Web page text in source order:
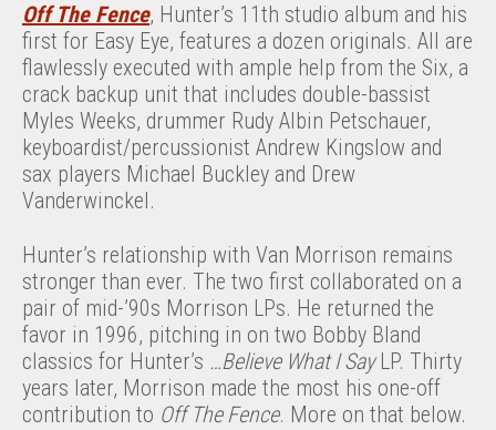
Off The Fence, Hunter’s 11th studio album and his
first for Easy Eye, features a dozen originals. All are
flawlessly executed with ample help from the Six, a
crack backup unit that includes double-bassist
Myles Weeks, drummer Rudy Albin Petschauer,
keyboardist/percussionist Andrew Kingslow and
sax players Michael Buckley and Drew
Vanderwinckel.
Hunter’s relationship with Van Morrison remains
stronger than ever. The two first collaborated on a
pair of mid-’90s Morrison LPs. He returned the
favor in 1996, pitching in on two Bobby Bland
classics for Hunter’s …Believe What I SayLP. Thirty
years later, Morrison made the most his one-off
contribution to Off The Fence. More on that below.